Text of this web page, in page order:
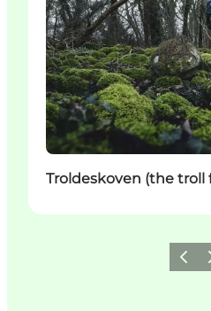
Troldeskoven (the troll
Vorige